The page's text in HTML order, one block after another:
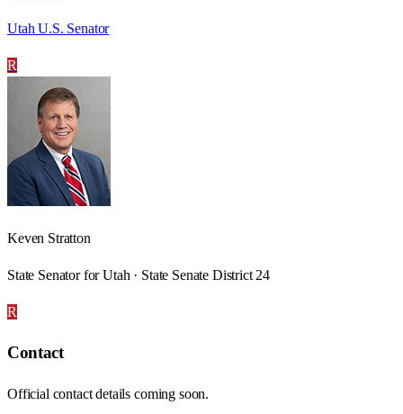
Utah U.S. Senator
R
Keven Stratton
State Senator for Utah · State Senate District 24
R
Contact
Official contact details coming soon.